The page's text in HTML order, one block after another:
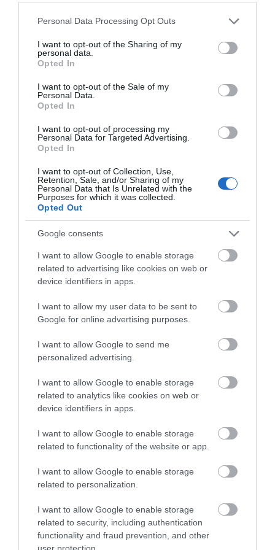
Please note that this website/app uses one or more Google
not limited to your visit or usage behaviour. You may click to
grant or deny consent to Google and its third-party tags to
use your data for below specified purposes in below Google
consent section.
Personal Data Processing Opt Outs
I want to opt-out of the Sharing of my
personal data.
Opted In
I want to opt-out of the Sale of my
Personal Data.
Opted In
I want to opt-out of processing my
Personal Data for Targeted Advertising.
Opted In
I want to opt-out of Collection, Use,
Retention, Sale, and/or Sharing of my
Personal Data that Is Unrelated with the
Purposes for which it was collected.
Opted Out
Google consents
I want to allow Google to enable storage
related to advertising like cookies on web or
device identifiers in apps.
I want to allow my user data to be sent to
Google for online advertising purposes.
I want to allow Google to send me
personalized advertising.
I want to allow Google to enable storage
related to analytics like cookies on web or
device identifiers in apps.
I want to allow Google to enable storage
related to functionality of the website or app.
I want to allow Google to enable storage
related to personalization.
I want to allow Google to enable storage
related to security, including authentication
functionality and fraud prevention, and other
user protection.
Mobile Phone Reception
Travel & Trade
Commission/net rates apply
Group discounts available
Min group size numeric qualifier
Packed lunches available
You may also like...
Larder Restaurant & Bar
Map & Directions